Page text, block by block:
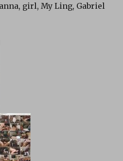
girl, My Ling, Gabriel